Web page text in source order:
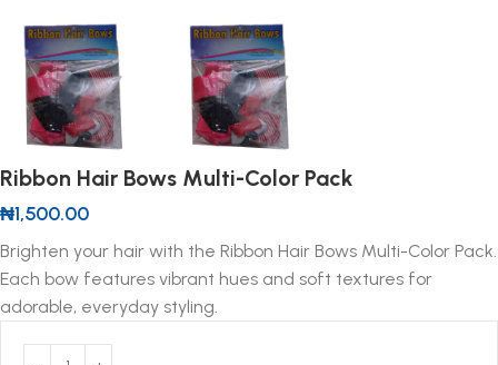
Ribbon Hair Bows Multi-Color Pack
₦1,500.00
Brighten your hair with the Ribbon Hair Bows Multi-Color Pack.
Each bow features vibrant hues and soft textures for
adorable, everyday styling.